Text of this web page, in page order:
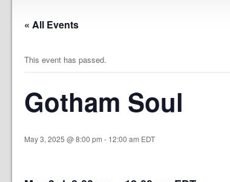
« All Events
This event has passed.
Gotham Soul
May 3, 2025 @ 8:00 pm - 12:00 am EDT